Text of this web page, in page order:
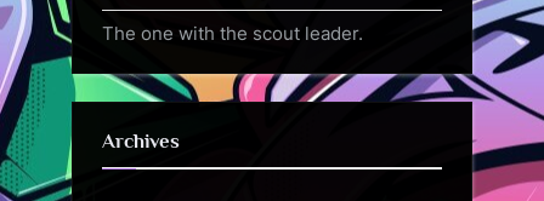
The one with the scout leader.
Archives